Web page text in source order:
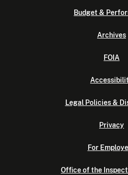
Budget &
Archives
FOIA
Legal Policies &
Privacy
For
Office of the